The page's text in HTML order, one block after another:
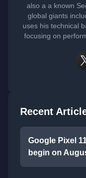
also a a known
global giants
uses his technical
focusing on
Recent
Google Pixel
begin on